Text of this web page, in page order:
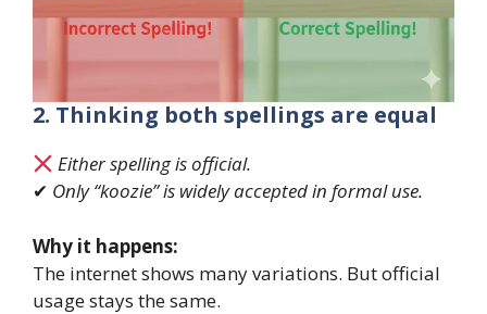
2. Thinking both spellings are equal
Either spelling is official.
✔ Only “koozie” is widely accepted in formal use.
Why it happens:
The internet shows many variations. But official
usage stays the same.